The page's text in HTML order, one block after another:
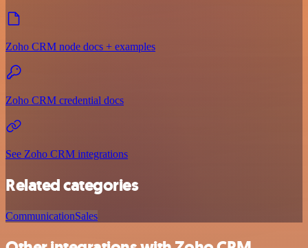
Zoho CRM node docs + examples
Zoho CRM credential docs
See Zoho CRM integrations
Related categories
CommunicationSales